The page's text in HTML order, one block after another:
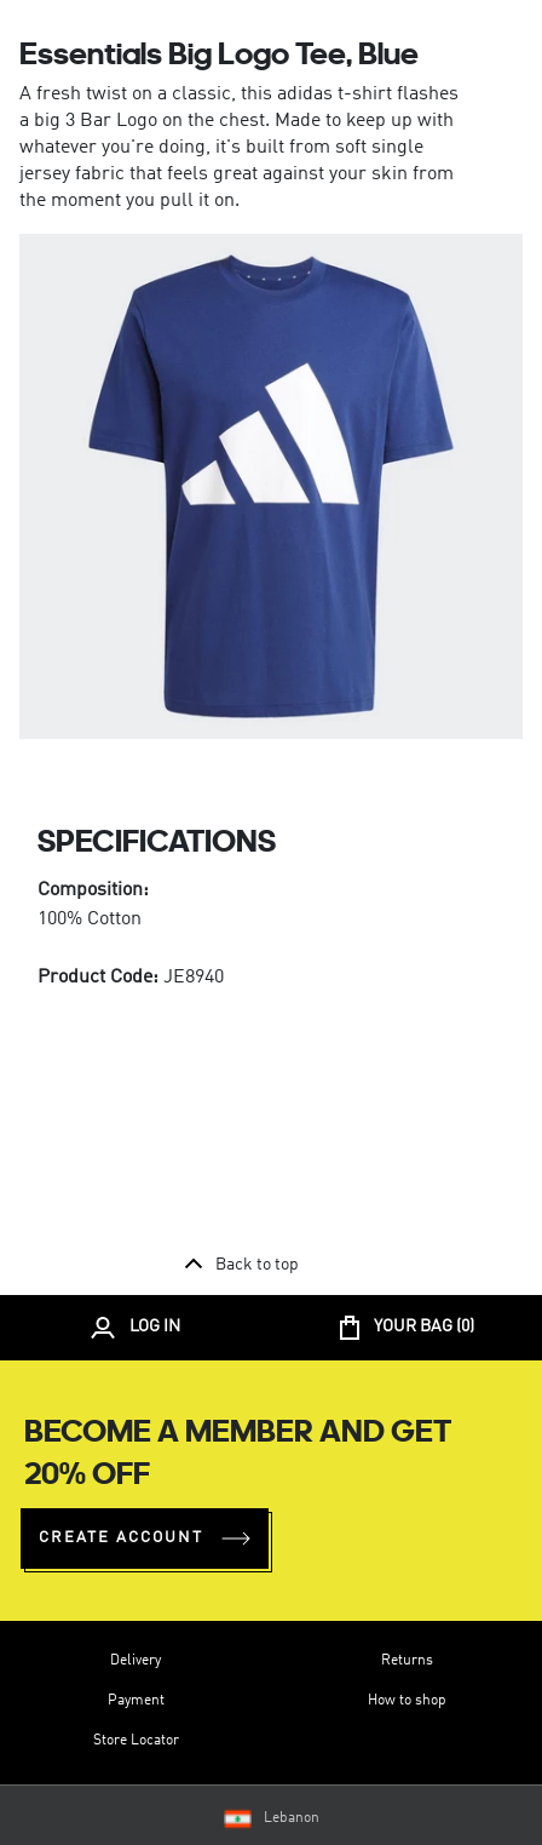
Essentials Big Logo Tee, Blue
A fresh twist on a classic, this adidas t-shirt flashes
a big 3 Bar Logo on the chest. Made to keep up with
whatever you're doing, it's built from soft single
jersey fabric that feels great against your skin from
the moment you pull it on.
SPECIFICATIONS
Composition:
100% Cotton
Product Code: JE8940
Back to top
LOG IN YOUR BAG (0)
BECOME A MEMBER AND GET
20% OFF
CREATE ACCOUNT
Delivery
Payment
Store Locator
Returns
How to shop
Lebanon